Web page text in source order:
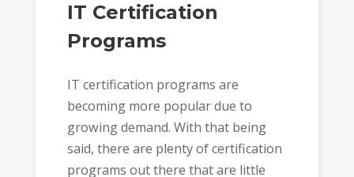
IT Certification
Programs
IT certification programs are
becoming more popular due to
growing demand. With that being
said, there are plenty of certification
programs out there that are little